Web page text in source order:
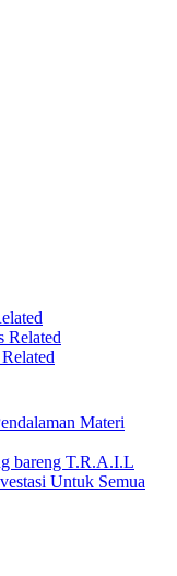
Related
Materi
bareng T.R.A.I.L
Untuk Semua